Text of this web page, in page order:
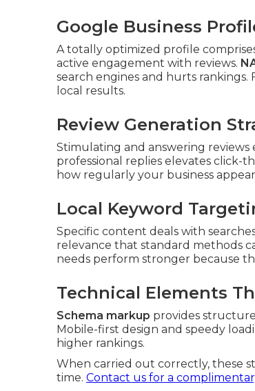
Google Business
A totally optimized profile
active engagement with reviews.
search engines and hurts
local results.
Review Generation
Stimulating and answering reviews
professional replies elevates click-
how regularly your business
Local Keyword
Specific content deals with
relevance that standard methods
needs perform stronger because
Technical Elements
Schema markup provides
Mobile-first design and speedy
higher rankings.
When carried out correctly, these
time. Contact us for a